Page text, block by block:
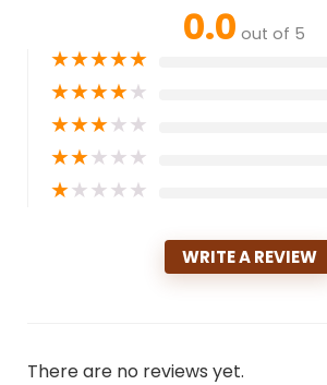
0.0 out of 5
★★★★★
★★★★★
★★★★★
★★★★★
★★★★★
WRITE A REVIEW
There are no reviews yet.